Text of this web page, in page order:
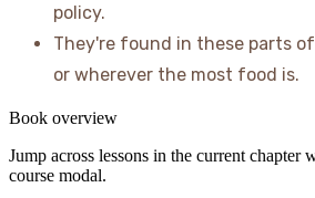
policy.
They're found in these parts
or wherever the most food is.
Book overview
Jump across lessons in the current chapter
course modal.